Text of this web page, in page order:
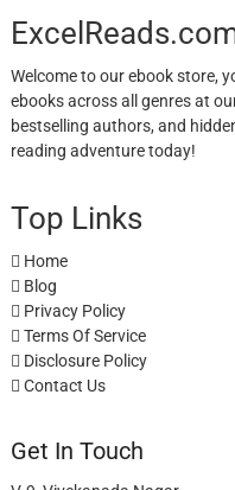
Welcome to our ebook store,
ebooks across all genres at
bestselling authors, and
reading adventure today!
Top Links
Home
Blog
Privacy Policy
Terms Of Service
Disclosure Policy
Contact Us
Get In Touch